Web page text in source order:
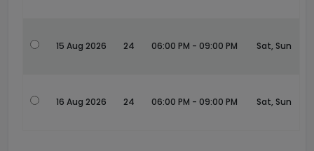
15 Aug 2026 24 06:00 PM - 09:00 PM Sat, Sun
16 Aug 2026 24 06:00 PM - 09:00 PM Sat, Sun